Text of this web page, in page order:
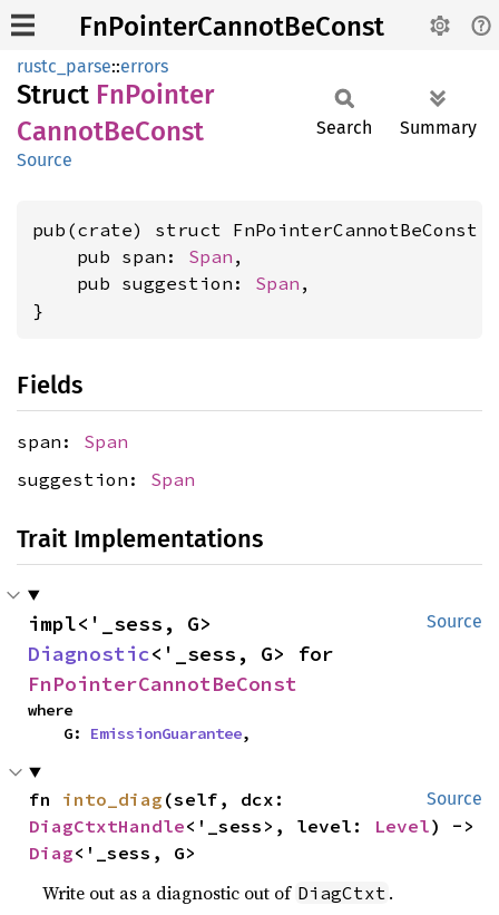
FnPointerCannotBeConst
rustc_parse::errors
Struct FnPointer
CannotBeConst
Source
Search Summary
pub(crate) struct FnPointerCannotBeConst {
    pub span:
Span ,
    pub suggestion:
Span ,
}
Fields
span: Span
suggestion: Span
Trait Implementations
Source
Diagnostic
FnPointerCannotBeConst
where
    G:
EmissionGuarantee,
Source
fn into_diag
DiagCtxtHandle<'_sess>, level: Level
Diag<'_sess, G>
Write out as a diagnostic out of DiagCtxt .